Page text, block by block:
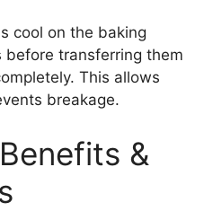
cool on the baking
transferring them
This allows
breakage.
&